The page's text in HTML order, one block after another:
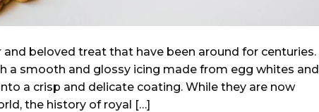
and beloved treat that have been around for centuries.
a smooth and glossy icing made from egg whites and
a crisp and delicate coating. While they are now
the history of royal […]